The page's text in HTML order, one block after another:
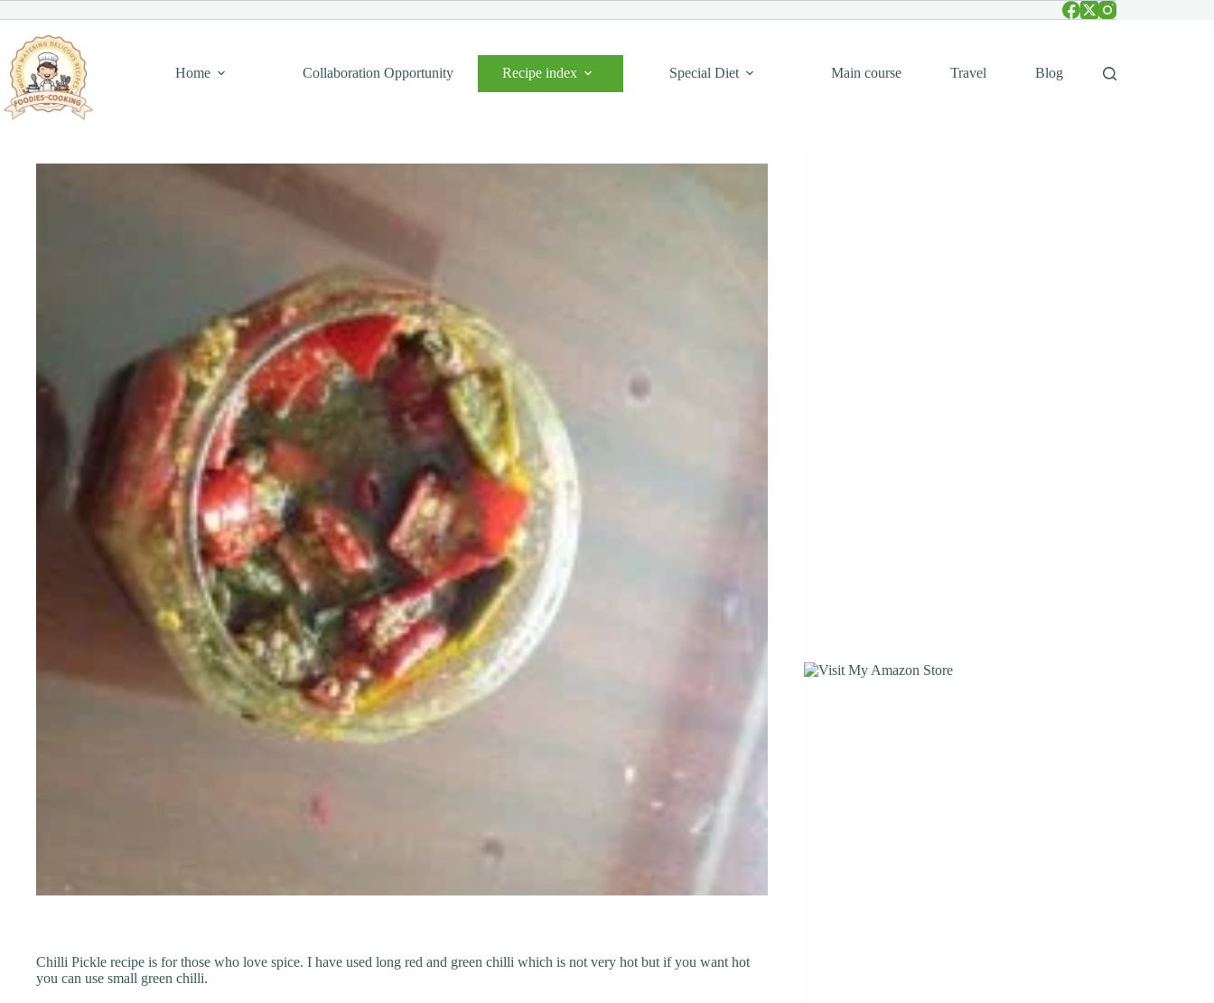
to
content
Home Collaboration Opportunity Recipe index Special Diet Main course Travel Blog
Chilli Pickle recipe is for those who love spice. I have used long red and green chilli which is not very hot but if you want hot
you can use small green chilli.